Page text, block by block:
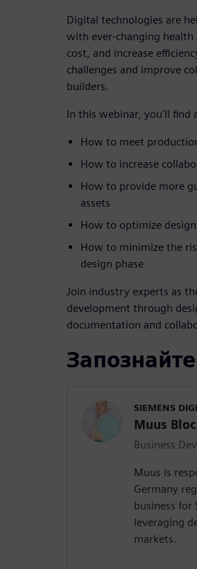
Digital technologies are
with ever-changing
cost, and increase
challenges and improve
builders.
In this webinar, you'll find
How to meet
How to increase
How to provide more
assets
How to optimize
How to minimize the
design phase
Join industry experts as
development through
documentation and
SIEMENS
Muus
Business
Muus is
Germany
business
leveraging
markets.